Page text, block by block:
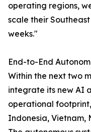
operating regions,
scale their
weeks."
End-to-End
Within the next two
integrate its new AI
operational
Indonesia, Vietnam,